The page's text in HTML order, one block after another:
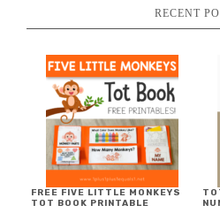
RECENT
FREE FIVE LITTLE MONKEYS
TOT BOOK PRINTABLE